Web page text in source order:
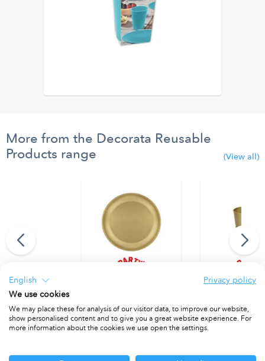
More from the Decorata Reusable
Products range
(View all)
Felt Flags
PACKET OF 1 PACKET OF 1
English
Privacy policy
We use cookies
We may place these for analysis of our visitor data, to improve our website,
show personalised content and to give you a great website experience. For
more information about the cookies we use open the settings.